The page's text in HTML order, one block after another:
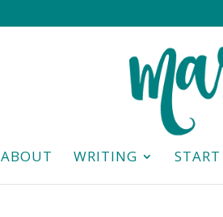
ABOUT WRITING